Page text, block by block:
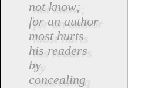
not know;
for an author
most hurts
his readers
by
concealing